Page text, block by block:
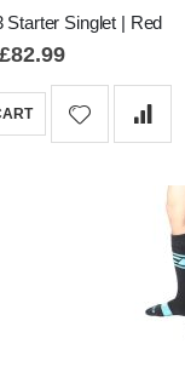
Starter Singlet | Red
£82.99